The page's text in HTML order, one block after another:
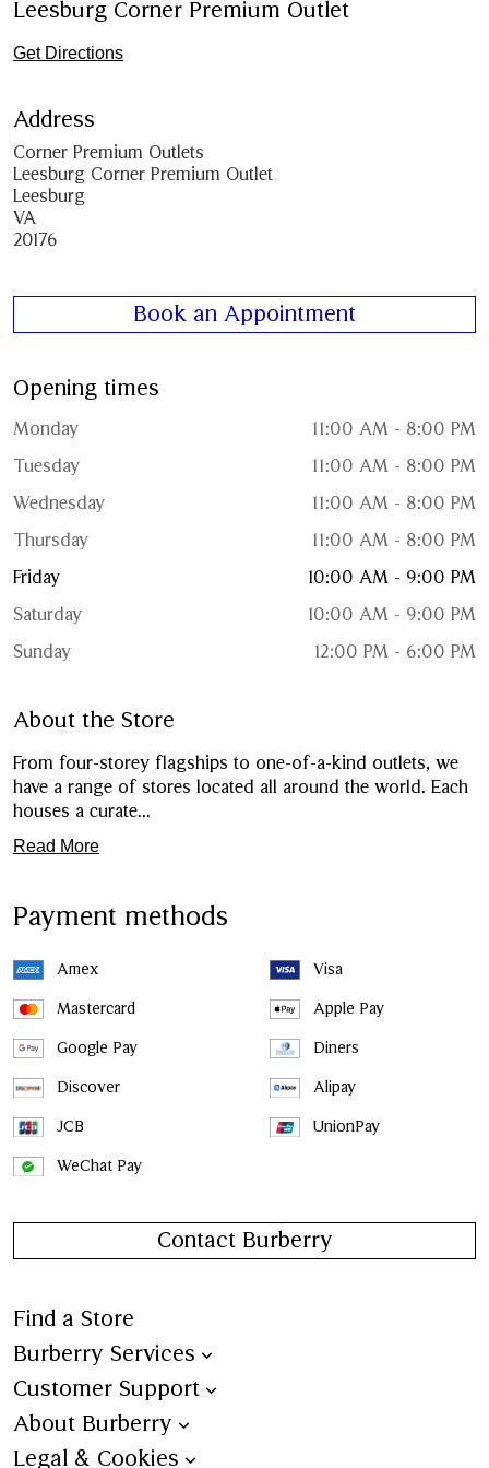
Leesburg Corner Premium Outlet
Get Directions
Address
Corner Premium Outlets
Leesburg Corner Premium Outlet
Leesburg
VA
20176
Book an Appointment
Opening times
Monday
11:00 AM - 8:00 PM
Tuesday
11:00 AM - 8:00 PM
Wednesday
11:00 AM - 8:00 PM
Thursday
11:00 AM - 8:00 PM
Friday
10:00 AM - 9:00 PM
Saturday
10:00 AM - 9:00 PM
Sunday
12:00 PM - 6:00 PM
About the Store
From four-storey flagships to one-of-a-kind outlets, we
have a range of stores located all around the world. Each
houses a curate...
Read More
Payment methods
Amex Visa
Mastercard Apple Pay
Google Pay Diners
Discover Alipay
JCB UnionPay
WeChat Pay
Contact Burberry
Find a Store
Burberry Services
Book an Appointment
Trench Bespoke
Aftercare
Customer Support
Contact Us
Shipping
About Burberry
Burberry Heritage
Legal & Cookies